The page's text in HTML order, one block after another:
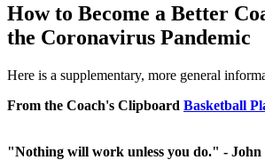
How to Become a Better
the Coronavirus Pandemic
Here is a supplementary, more general
From the Coach's Clipboard Basketball
"Nothing will work unless you do." - John